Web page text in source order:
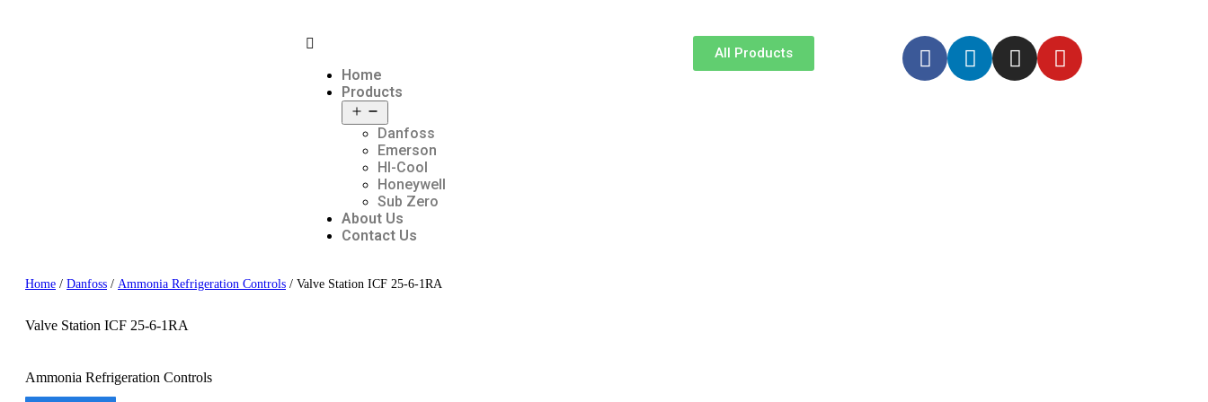
Home
Products
Danfoss
Emerson
HI-Cool
Honeywell
Sub Zero
About Us
Contact Us
All Products
Home / Danfoss / Ammonia Refrigeration Controls / Valve Station ICF 25-6-1RA
Valve Station ICF 25-6-1RA
Ammonia Refrigeration Controls